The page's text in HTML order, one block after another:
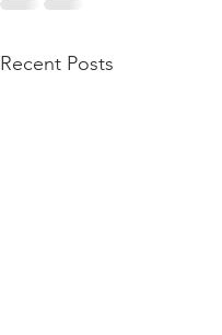
Recent Posts